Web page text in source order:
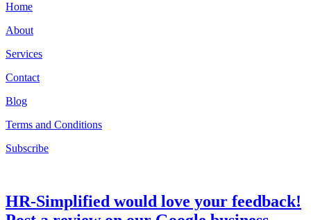
Home
About
Services
Contact
Blog
Terms and Conditions
Subscribe
HR-Simplified would love your feedback!